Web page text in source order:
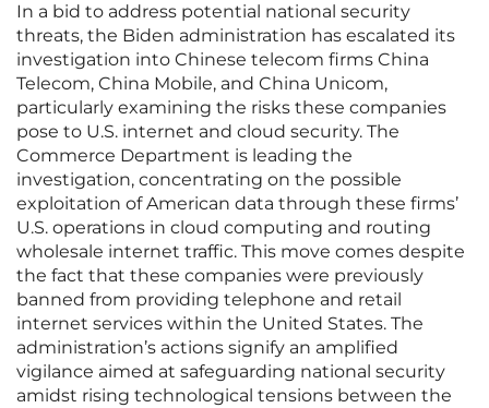
In a bid to address potential national security
threats, the Biden administration has escalated its
investigation into Chinese telecom firms China
Telecom, China Mobile, and China Unicom,
particularly examining the risks these companies
pose to U.S. internet and cloud security. The
Commerce Department is leading the
investigation, concentrating on the possible
exploitation of American data through these firms’
U.S. operations in cloud computing and routing
wholesale internet traffic. This move comes despite
the fact that these companies were previously
banned from providing telephone and retail
internet services within the United States. The
administration’s actions signify an amplified
vigilance aimed at safeguarding national security
amidst rising technological tensions between the